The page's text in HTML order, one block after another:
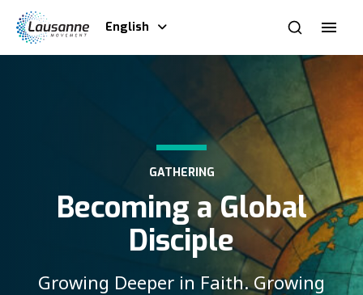
English
GATHERING
Becoming a Global
Disciple
Growing Deeper in Faith. Growing